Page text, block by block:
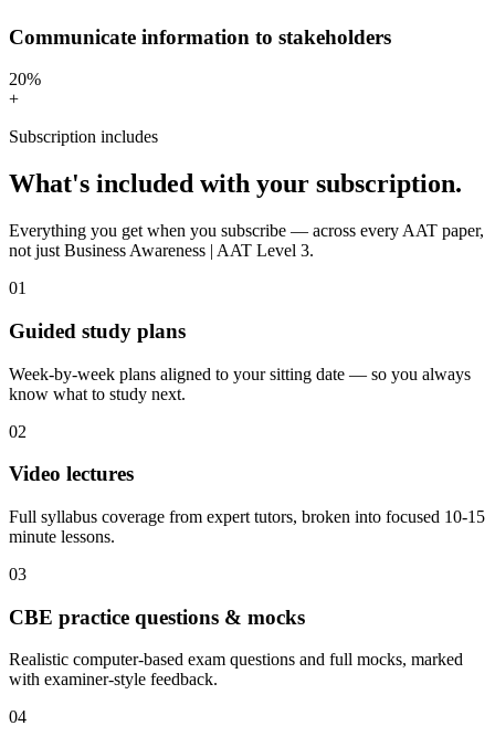
Communicate information to stakeholders
20%
+
Subscription includes
What's included with your subscription.
Everything you get when you subscribe — across every AAT paper,
not just Business Awareness | AAT Level 3.
01
Guided study plans
Week-by-week plans aligned to your sitting date — so you always
know what to study next.
02
Video lectures
Full syllabus coverage from expert tutors, broken into focused 10-15
minute lessons.
03
CBE practice questions & mocks
Realistic computer-based exam questions and full mocks, marked
with examiner-style feedback.
04